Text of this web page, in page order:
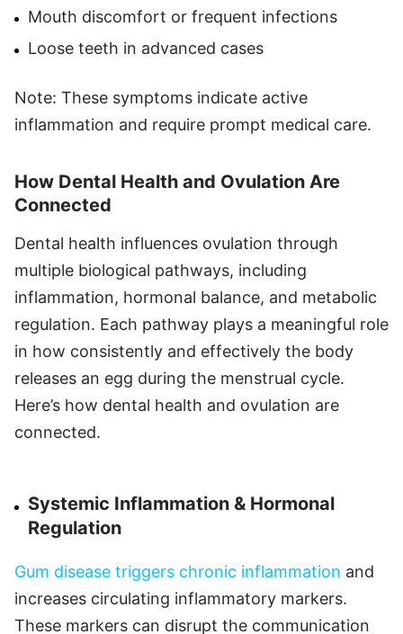
Mouth discomfort or frequent infections
Loose teeth in advanced cases
Note: These symptoms indicate active
inflammation and require prompt medical care.
How Dental Health and Ovulation Are
Connected
Dental health influences ovulation through
multiple biological pathways, including
inflammation, hormonal balance, and metabolic
regulation. Each pathway plays a meaningful role
in how consistently and effectively the body
releases an egg during the menstrual cycle.
Here’s how dental health and ovulation are
connected.
Systemic Inflammation & Hormonal
Regulation
Gum disease triggers chronic inflammation and
increases circulating inflammatory markers.
These markers can disrupt the communication